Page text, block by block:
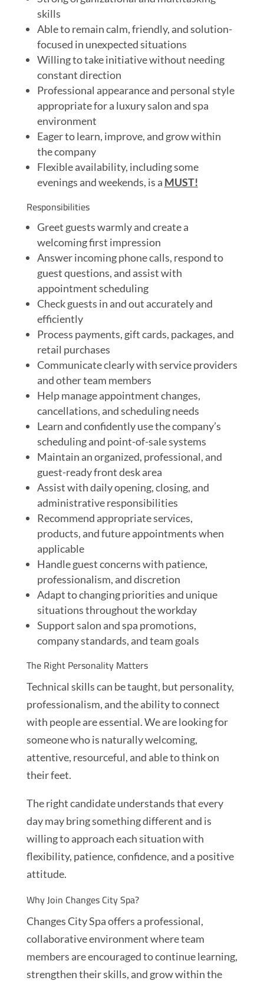
skills
Able to remain calm, friendly, and solution-
focused in unexpected situations
Willing to take initiative without needing
constant direction
Professional appearance and personal style
appropriate for a luxury salon and spa
environment
Eager to learn, improve, and grow within
the company
Flexible availability, including some
evenings and weekends, is a MUST!
Responsibilities
Greet guests warmly and create a
welcoming first impression
Answer incoming phone calls, respond to
guest questions, and assist with
appointment scheduling
Check guests in and out accurately and
efficiently
Process payments, gift cards, packages, and
retail purchases
Communicate clearly with service providers
and other team members
Help manage appointment changes,
cancellations, and scheduling needs
Learn and confidently use the company’s
scheduling and point-of-sale systems
Maintain an organized, professional, and
guest-ready front desk area
Assist with daily opening, closing, and
administrative responsibilities
Recommend appropriate services,
products, and future appointments when
applicable
Handle guest concerns with patience,
professionalism, and discretion
Adapt to changing priorities and unique
situations throughout the workday
Support salon and spa promotions,
company standards, and team goals
The Right Personality Matters
Technical skills can be taught, but personality,
professionalism, and the ability to connect
with people are essential. We are looking for
someone who is naturally welcoming,
attentive, resourceful, and able to think on
their feet.
The right candidate understands that every
day may bring something different and is
willing to approach each situation with
flexibility, patience, confidence, and a positive
attitude.
Why Join Changes City Spa?
Changes City Spa offers a professional,
collaborative environment where team
members are encouraged to continue learning,
strengthen their skills, and grow within the